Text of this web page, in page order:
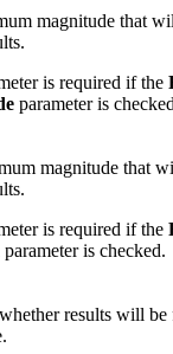
magnitude that
is required if the
parameter is
magnitude that
is required if the
parameter is checked.
results will